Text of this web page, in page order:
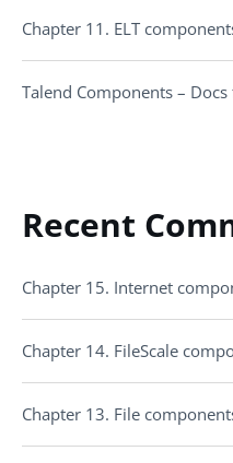
Chapter 11. ELT
Talend Components – Docs
Recent
Chapter 15. Internet
Chapter 14. FileScale
Chapter 13. File